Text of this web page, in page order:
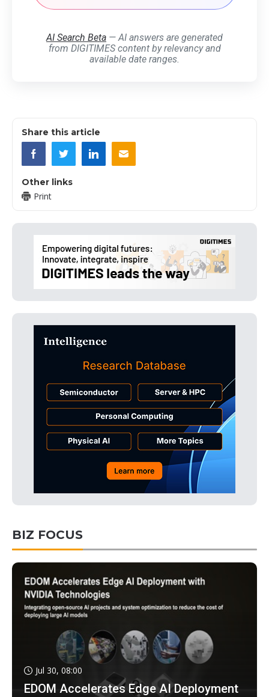
AI Search Beta — AI answers are generated
from DIGITIMES content by relevancy and
available date ranges.
Share this article
Other links
Print
BIZ FOCUS
Jul 30, 08:00
EDOM Accelerates Edge AI Deployment